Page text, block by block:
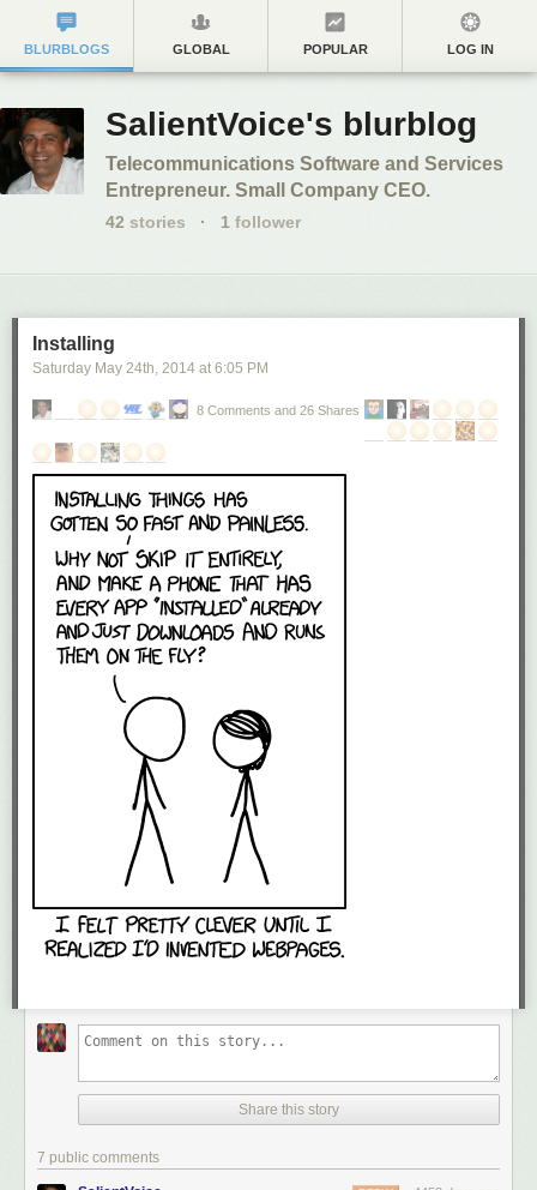
BLURBLOGS GLOBAL POPULAR LOG IN
SalientVoice's blurblog
Telecommunications Software and Services
Entrepreneur. Small Company CEO.
42 stories · 1 follower
Installing
Saturday May 24th, 2014 at 6:05 PM
8 Comments and 26 Shares
Share this story
7 public comments